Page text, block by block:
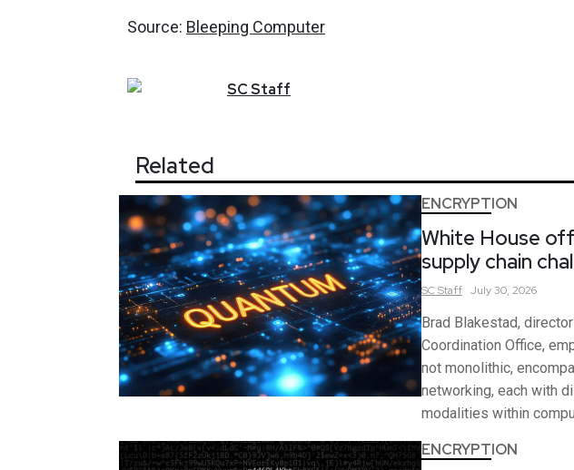
Source: Bleeping Computer
SCStaff
Related
ENCRYPTION
White House
supply chain
SCStaff July 30, 2026
Brad Blakestad,
Coordination Office,
not monolithic,
networking, each with
modalities within
ENCRYPTION